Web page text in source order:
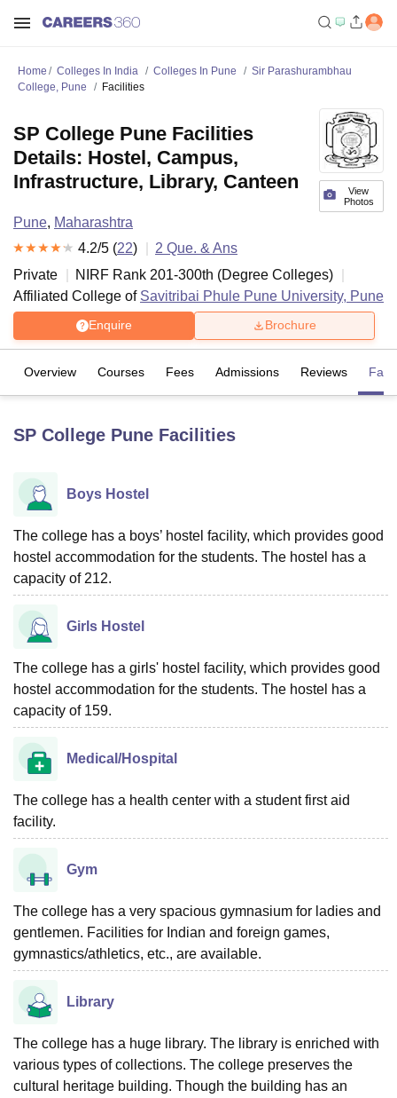
Lucknow
University Calcutta University
UPES Dehradun
Agricultural University, Anand
of Fundamental Research, Mumbai Indian Agricultural Research
Christian CollegeLoyola College
Centre, Kolkata
SciencesCompetitionPharmacy Animation and Design
Home Colleges In India Colleges In Pune
Sir Parashurambhau
College, Pune
Facilities
View
Photos
SP College Pune Facilities
Details: Hostel, Campus,
Infrastructure, Library, Canteen
Pune, Maharashtra
4.2/5 (22) 2 Que. & Ans
Private
NIRF Rank 201-300th (Degree Colleges)
Affiliated College of Savitribai Phule Pune University, Pune
Enquire Brochure
Overview Courses Fees Admissions Reviews
SP College Pune Facilities
Boys Hostel
The college has a boys’ hostel facility, which provides good
hostel accommodation for the students. The hostel has a
capacity of 212.
Girls Hostel
The college has a girls' hostel facility, which provides good
hostel accommodation for the students. The hostel has a
capacity of 159.
Medical/Hospital
The college has a health center with a student first aid
facility.
Gym
The college has a very spacious gymnasium for ladies and
gentlemen. Facilities for Indian and foreign games,
gymnastics/athletics, etc., are available.
Library
The college has a huge library. The library is enriched with
various types of collections. The college preserves the
cultural heritage building. Though the building has an